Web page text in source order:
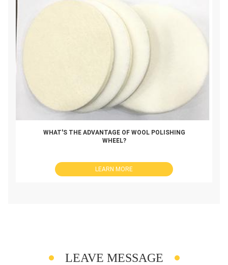
WHAT'S THE ADVANTAGE OF WOOL POLISHING
WHEEL?
LEARN MORE
LEAVE MESSAGE